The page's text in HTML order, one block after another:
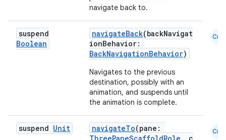
navigate back to.
suspend
Boolean
navigateBack(backNavigat
ionBehavior:
BackNavigationBehavior)
Navigates to the previous
destination, possibly with an
animation, and suspends until
the animation is complete.
Cmn
suspend Unit navigateTo(pane:
Cmn